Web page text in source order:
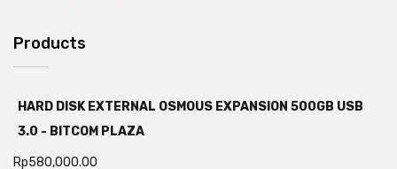
Products
HARD DISK EXTERNAL OSMOUS EXPANSION 500GB USB
3.0 - BITCOM PLAZA
Rp580,000.00